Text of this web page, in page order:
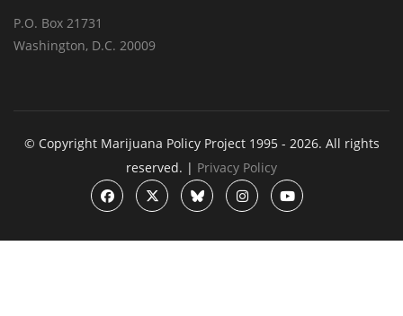
P.O. Box 21731
Washington, D.C. 20009
© Copyright Marijuana Policy Project 1995 - 2026. All rights
reserved. | Privacy Policy